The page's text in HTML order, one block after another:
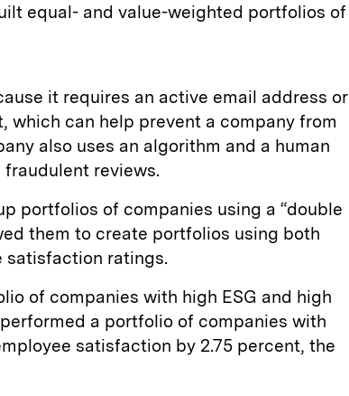
equal- and value-weighted portfolios of
it requires an active email address or
which can help prevent a company from
also uses an algorithm and a human
reviews.
portfolios of companies using a “double
them to create portfolios using both
satisfaction ratings.
of companies with high ESG and high
a portfolio of companies with
satisfaction by 2.75 percent, the